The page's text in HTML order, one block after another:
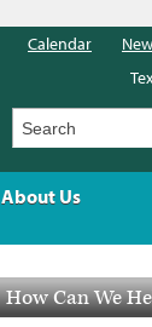
How Can We
About Us
Calendar
Search